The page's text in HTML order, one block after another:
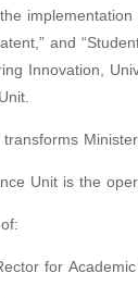
and
Innovation,
Unit is the
for